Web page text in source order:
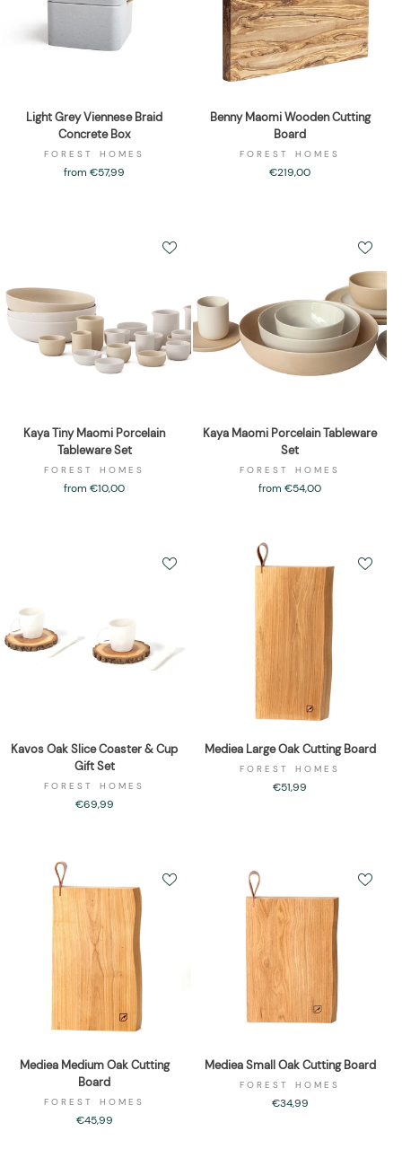
Light Grey Viennese Braid
Concrete Box
FOREST HOMES
from €57,99
Benny Maomi Wooden Cutting
Board
FOREST HOMES
€219,00
Kaya Tiny Maomi Porcelain
Tableware Set
FOREST HOMES
from €10,00
Kaya Maomi Porcelain Tableware
Set
FOREST HOMES
from €54,00
Kavos Oak Slice Coaster & Cup
Gift Set
FOREST HOMES
€69,99
Mediea Large Oak Cutting Board
FOREST HOMES
€51,99
Mediea Medium Oak Cutting
Board
FOREST HOMES
€45,99
Mediea Small Oak Cutting Board
FOREST HOMES
€34,99